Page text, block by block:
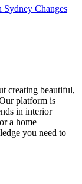
Changes
creating beautiful,
platform is
in interior
a home
you need to